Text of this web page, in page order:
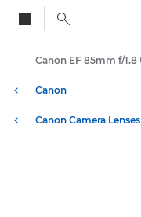
Canon
Canon Camera Lenses